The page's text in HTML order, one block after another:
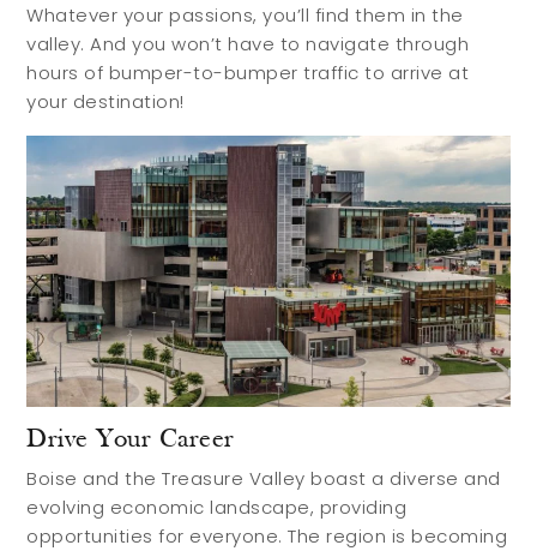
Whatever your passions, you’ll find them in the
valley. And you won’t have to navigate through
hours of bumper-to-bumper traffic to arrive at
your destination!
Drive Your Career
Boise and the Treasure Valley boast a diverse and
evolving economic landscape, providing
opportunities for everyone. The region is becoming